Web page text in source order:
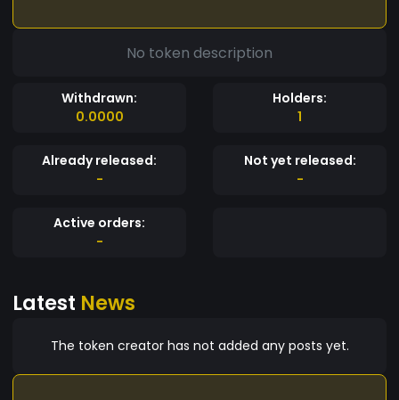
No token description
Withdrawn:
0.0000
Holders:
1
Already released:
-
Not yet released:
-
Active orders:
-
Latest News
The token creator has not added any posts yet.